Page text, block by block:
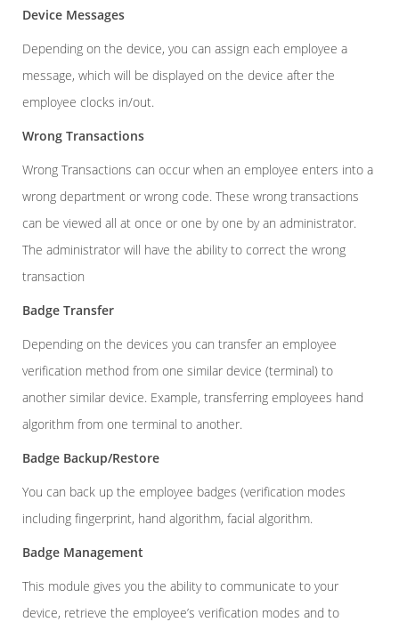
Device Messages
Depending on the device, you can assign each employee a
message, which will be displayed on the device after the
employee clocks in/out.
Wrong Transactions
Wrong Transactions can occur when an employee enters into a
wrong department or wrong code. These wrong transactions
can be viewed all at once or one by one by an administrator.
The administrator will have the ability to correct the wrong
transaction
Badge Transfer
Depending on the devices you can transfer an employee
verification method from one similar device (terminal) to
another similar device. Example, transferring employees hand
algorithm from one terminal to another.
Badge Backup/Restore
You can back up the employee badges (verification modes
including fingerprint, hand algorithm, facial algorithm.
Badge Management
This module gives you the ability to communicate to your
device, retrieve the employee’s verification modes and to